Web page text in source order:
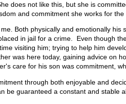
does not like this, but she is
and commitment she works for the
Both physically and emotionally his
in jail for a crime. Even though
visiting him; trying to help him
was here today, gaining advice on
care for his son was commitment,
through both enjoyable and
be guaranteed a constant and stable